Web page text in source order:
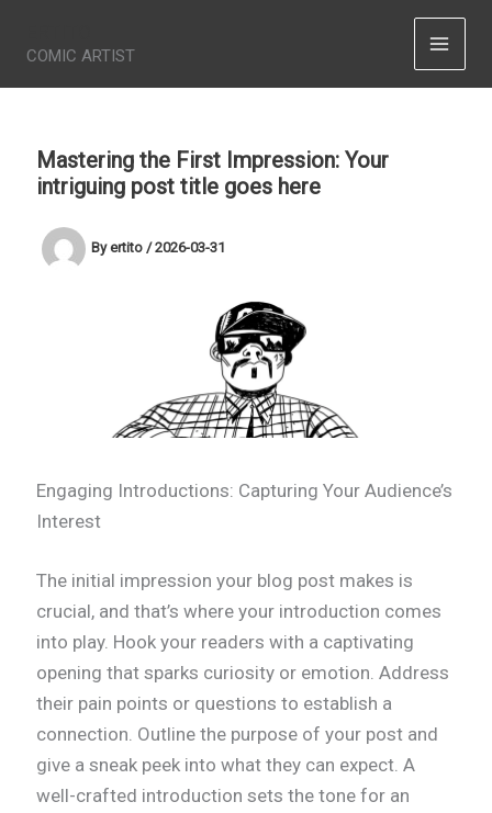
COMIC ARTIST
Mastering the First Impression: Your
intriguing post title goes here
Byertito/2026-03-31
Engaging Introductions: Capturing Your Audience’s
Interest
The initial impression your blog post makes is
crucial, and that’s where your introduction comes
into play. Hook your readers with a captivating
opening that sparks curiosity or emotion. Address
their pain points or questions to establish a
connection. Outline the purpose of your post and
give a sneak peek into what they can expect. A
well-crafted introduction sets the tone for an